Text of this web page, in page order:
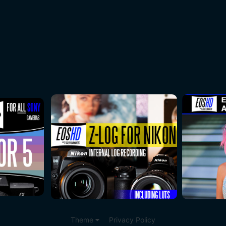
Theme Privacy Policy